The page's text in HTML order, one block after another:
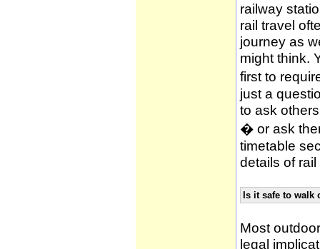
railway
rail travel
journey as
might think.
first to
just a
to ask
� or ask
timetable
details of
Is it safe to walk
Most
legal